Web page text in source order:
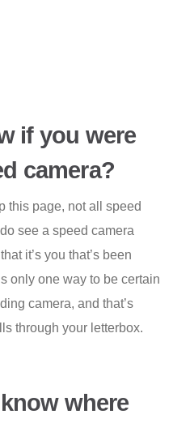
if you were
camera?
this page, not all speed
see a speed camera
it’s you that’s been
only one way to be certain
camera, and that’s
through your letterbox.
where